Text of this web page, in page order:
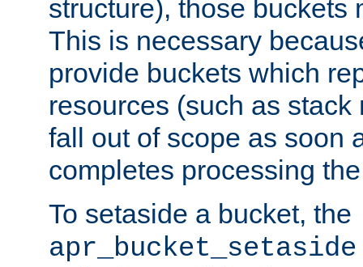
structure), those buckets
This is necessary
provide buckets which
resources (such as
fall out of scope as soon
completes processing
To setaside a bucket, the
apr_bucket_setaside